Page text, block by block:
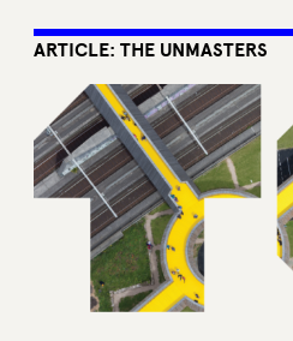
ARTICLE: THE UNMASTERS